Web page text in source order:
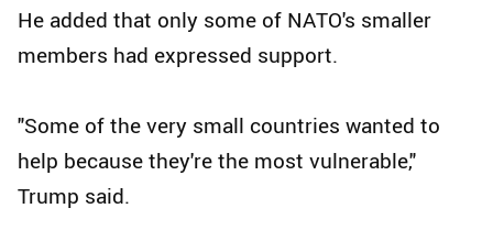
He added that only some of NATO's smaller
members had expressed support.
"Some of the very small countries wanted to
help because they're the most vulnerable,"
Trump said.